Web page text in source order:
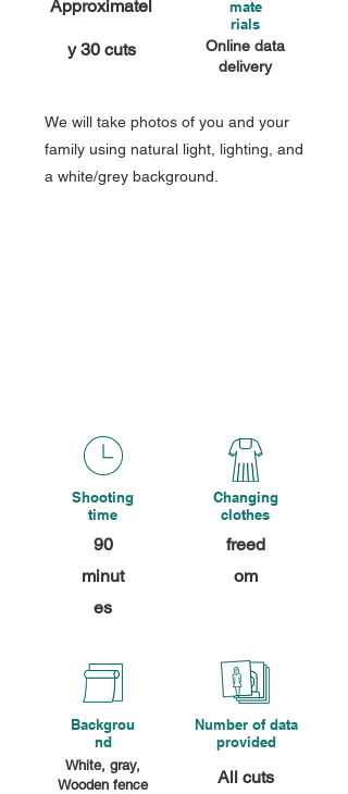
Approximatel
y 30 cuts
mate
rials
Online data
delivery
We will take photos of you and your
family using natural light, lighting, and
a white/grey background.
Shooting
time
90
minut
es
Changing
clothes
freed
om
Backgrou
nd
White, gray,
Wooden fence
Number of data
provided
All cuts